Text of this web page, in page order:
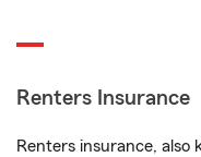
Renters Insurance
Renters insurance,